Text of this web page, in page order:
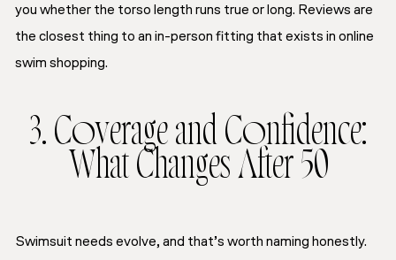
you whether the torso length runs true or long. Reviews are
the closest thing to an in-person fitting that exists in online
swim shopping.
3. Coverage and Confidence:
What Changes After 50
Swimsuit needs evolve, and that’s worth naming honestly.